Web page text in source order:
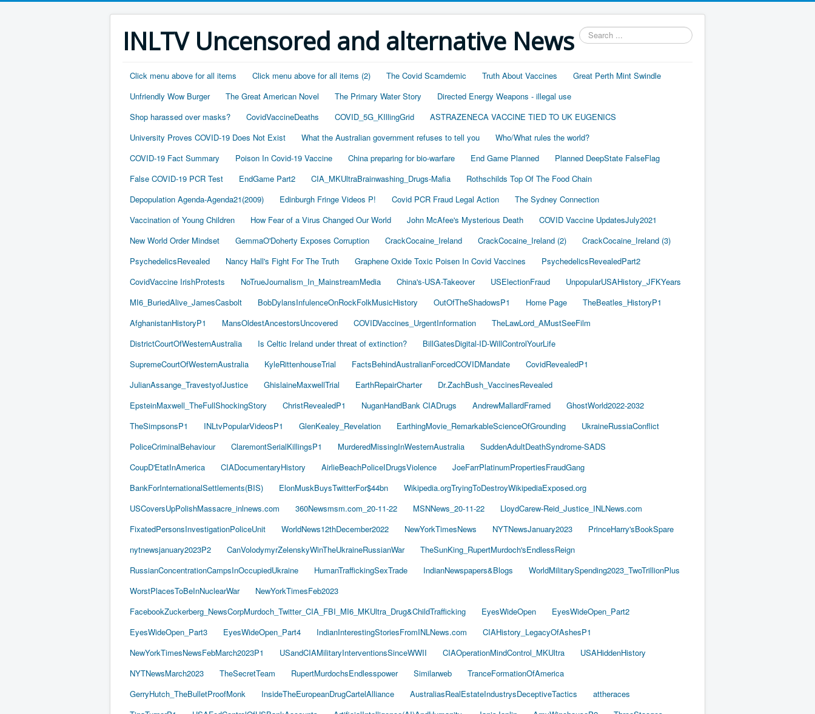
INLTV Uncensored and alternative News Search
...
Click menu above for all items Click menu above for all items (2) The Covid Scamdemic Truth About Vaccines
Great Perth Mint Swindle
Unfriendly Wow Burger
The Great American Novel The Primary Water Story
Directed Energy Weapons - illegal use
Shop harassed over masks?
CovidVaccineDeaths COVID_5G_KIllingGrid
ASTRAZENECA VACCINE TIED TO UK EUGENICS
University Proves COVID-19 Does Not Exist
What the Australian government refuses to tell you
Who/What rules the world?
COVID-19 Fact Summary
Poison In Covid-19 Vaccine China preparing for bio-warfare End Game Planned
Planned DeepState FalseFlag
False COVID-19 PCR Test
EndGame Part2 CIA_MKUltraBrainwashing_Drugs-Mafia
Rothschilds Top Of The Food Chain
Depopulation Agenda-Agenda21(2009)
Edinburgh Fringe Videos P! Covid PCR Fraud Legal Action
The Sydney Connection
Vaccination of Young Children
How Fear of a Virus Changed Our World John McAfee's Mysterious Death
COVID Vaccine UpdatesJuly2021
New World Order Mindset
GemmaO'Doherty Exposes Corruption CrackCocaine_Ireland CrackCocaine_Ireland (2)
CrackCocaine_Ireland (3)
PsychedelicsRevealed
Nancy Hall's Fight For The Truth Graphene Oxide Toxic Poisen In Covid Vaccines
PsychedelicsRevealedPart2
CovidVaccine IrishProtests
NoTrueJournalism_In_MainstreamMedia China's-USA-Takeover USElectionFraud
UnpopularUSAHistory_JFKYears
MI6_BuriedAlive_JamesCasbolt
BobDylansInfulenceOnRockFolkMusicHistory OutOfTheShadowsP1 Home Page
TheBeatles_HistoryP1
AfghanistanHistoryP1
MansOldestAncestorsUncovered COVIDVaccines_UrgentInformation
TheLawLord_AMustSeeFilm
DistrictCourtOfWesternAustralia
Is Celtic Ireland under threat of extinction?
BillGatesDigital-ID-WillControlYourLife
SupremeCourtOfWesternAustralia
KyleRittenhouseTrial FactsBehindAustralianForcedCOVIDMandate
CovidRevealedP1
JulianAssange_TravestyofJustice
GhislaineMaxwellTrial EarthRepairCharter
Dr.ZachBush_VaccinesRevealed
EpsteinMaxwell_TheFullShockingStory
ChristRevealedP1 NuganHandBank CIADrugs AndrewMallardFramed
GhostWorld2022-2032
TheSimpsonsP1
INLtvPopularVideosP1 GlenKealey_Revelation EarthingMovie_RemarkableScienceOfGrounding
UkraineRussiaConflict
PoliceCriminalBehaviour
ClaremontSerialKillingsP1 MurderedMissingInWesternAustralia
SuddenAdultDeathSyndrome-SADS
CoupD'EtatInAmerica
CIADocumentaryHistory AirlieBeachPoliceIDrugsViolence
JoeFarrPlatinumPropertiesFraudGang
BankForInternationalSettlements(BIS)
ElonMuskBuysTwitterFor$44bn
Wikipedia.orgTryingToDestroyWikipediaExposed.org
USCoversUpPolishMassacre_inlnews.com
360Newsmsm.com_20-11-22 MSNNews_20-11-22
LloydCarew-Reid_Justice_INLNews.com
FixatedPersonsInvestigationPoliceUnit
WorldNews12thDecember2022 NewYorkTimesNews NYTNewsJanuary2023
PrinceHarry'sBookSpare
nytnewsjanuary2023P2
CanVolodymyrZelenskyWinTheUkraineRussianWar
TheSunKing_RupertMurdoch'sEndlessReign
RussianConcentrationCampsInOccupiedUkraine
HumanTraffickingSexTrade IndianNewspapers&Blogs
WorldMilitarySpending2023_TwoTrillionPlus
WorstPlacesToBeInNuclearWar
NewYorkTimesFeb2023
FacebookZuckerberg_NewsCorpMurdoch_Twitter_CIA_FBI_MI6_MKUltra_Drug&ChildTrafficking
EyesWideOpen
EyesWideOpen_Part2
EyesWideOpen_Part3
EyesWideOpen_Part4 IndianInterestingStoriesFromINLNews.com
CIAHistory_LegacyOfAshesP1
NewYorkTimesNewsFebMarch2023P1
USandCIAMilitaryInterventionsSinceWWII CIAOperationMindControl_MKUltra
USAHiddenHistory
NYTNewsMarch2023
TheSecretTeam RupertMurdochsEndlesspower Similarweb
TranceFormationOfAmerica
GerryHutch_TheBulletProofMonk
InsideTheEuropeanDrugCartelAlliance AustraliasRealEstateIndustrysDeceptiveTactics
attheraces